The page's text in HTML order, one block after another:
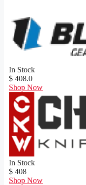
In Stock
$ 408.0
Shop Now
In Stock
$ 408
Shop Now